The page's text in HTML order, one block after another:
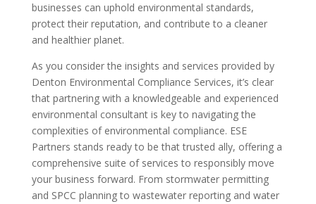
businesses can uphold environmental standards,
protect their reputation, and contribute to a cleaner
and healthier planet.
As you consider the insights and services provided by
Denton Environmental Compliance Services, it’s clear
that partnering with a knowledgeable and experienced
environmental consultant is key to navigating the
complexities of environmental compliance. ESE
Partners stands ready to be that trusted ally, offering a
comprehensive suite of services to responsibly move
your business forward. From stormwater permitting
and SPCC planning to wastewater reporting and water